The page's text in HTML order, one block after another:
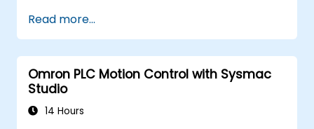
Read more...
Omron PLC Motion Control with Sysmac
Studio
14 Hours